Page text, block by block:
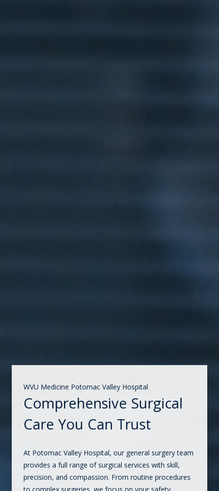
WVU Medicine Potomac Valley Hospital
Comprehensive Surgical
Care You Can Trust
At Potomac Valley Hospital, our general surgery team
provides a full range of surgical services with skill,
precision, and compassion. From routine procedures
to complex surgeries, we focus on your safety,